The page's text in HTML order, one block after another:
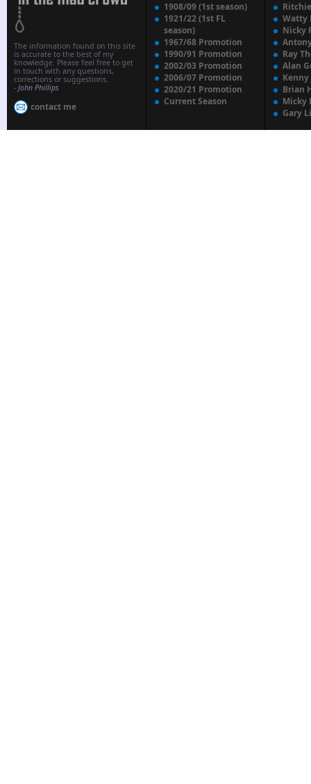
The information found on this site
is accurate to the best of my
knowledge. Please feel free to get
in touch with any questions,
corrections or suggestions.
- John Phillips
contact me
1908/09 (1st season)
1921/22 (1st FL
season)
1967/68 Promotion
1990/91 Promotion
2002/03 Promotion
2006/07 Promotion
2020/21 Promotion
Current Season
Watty
Nicky
Ray
Alan
Kenny
Brian
Micky
Gary